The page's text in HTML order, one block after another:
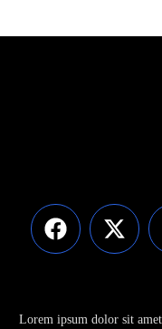
Lorem ipsum dolor sit